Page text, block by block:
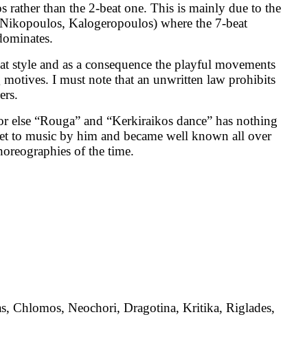
rather than the 2-beat one. This is mainly due to the
Kalogeropoulos) where the 7-beat
style and as a consequence the playful movements
motives. I must note that an unwritten law prohibits
“Rouga” and “Kerkiraikos dance” has nothing
to music by him and became well known all over
of the time.
Chlomos, Neochori, Dragotina, Kritika, Riglades,